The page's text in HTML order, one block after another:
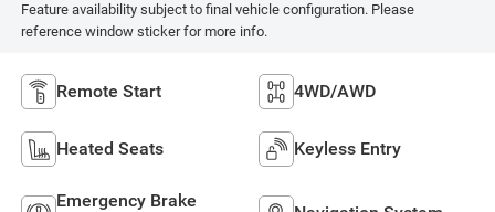
Feature availability subject to final vehicle configuration. Please
reference window sticker for more info.
Remote Start 4WD/AWD
Heated Seats Keyless Entry
Emergency Brake